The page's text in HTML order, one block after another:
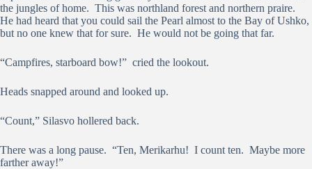
the jungles of home. This was northland forest and northern praire.
He had heard that you could sail the Pearl almost to the Bay of Ushko,
but no one knew that for sure. He would not be going that far.
“Campfires, starboard bow!” cried the lookout.
Heads snapped around and looked up.
“Count,” Silasvo hollered back.
There was a long pause. “Ten, Merikarhu! I count ten. Maybe more
farther away!”